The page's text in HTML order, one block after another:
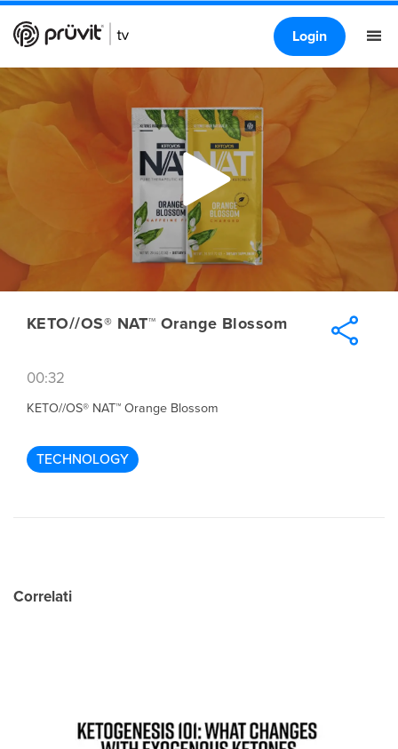
Login
KETO//OS® NAT™ Orange Blossom
00:32
KETO//OS® NAT™ Orange Blossom
TECHNOLOGY
Correlati